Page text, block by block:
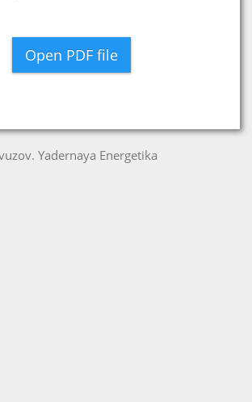
Open PDF file
Yadernaya Energetika